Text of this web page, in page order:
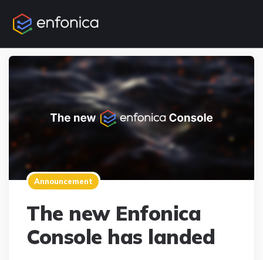
Announcement
The new Enfonica
Console has landed